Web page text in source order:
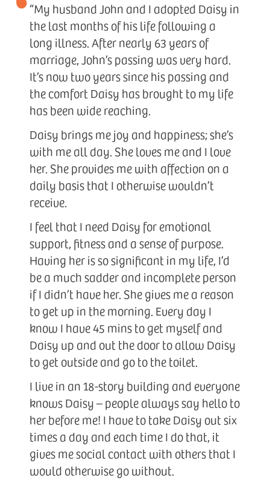
“My husband John and I adopted Daisy in
the last months of his life following a
long illness. After nearly 63 years of
marriage, John’s passing was very hard.
It’s now two years since his passing and
the comfort Daisy has brought to my life
has been wide reaching.
Daisy brings me joy and happiness; she’s
with me all day. She loves me and I love
her. She provides me with affection on a
daily basis that I otherwise wouldn’t
receive.
I feel that I need Daisy for emotional
support, fitness and a sense of purpose.
Having her is so significant in my life, I’d
be a much sadder and incomplete person
if I didn’t have her. She gives me a reason
to get up in the morning. Every day I
know I have 45 mins to get myself and
Daisy up and out the door to allow Daisy
to get outside and go to the toilet.
I live in an 18-story building and everyone
knows Daisy – people always say hello to
her before me! I have to take Daisy out six
times a day and each time I do that, it
gives me social contact with others that I
would otherwise go without.